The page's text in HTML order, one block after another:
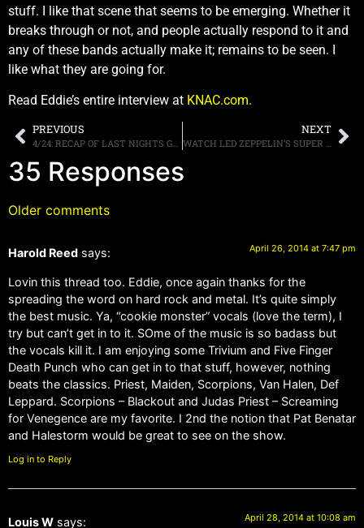
stuff. I like that scene that seems to be emerging. Whether it
breaks through or not, and people actually respond to it and
any of these bands actually make it; remains to be seen. I
like what they are going for.
Read Eddie’s entire interview at KNAC.com.
PREVIOUS
4/24: RECAP OF LAST NIGHTS GOLDEN GODS AWARDS IN LA, MORE.
NEXT
WATCH LED ZEPPELIN’S SUPER DELUXE EDITION UNBOXING VIDEO
35 Responses
Older comments
Harold Reed says: April 26, 2014 at 7:47 pm
Lovin this thread too. Eddie, once again thanks for the
spreading the word on hard rock and metal. It’s quite simply
the best music. Ya, “cookie monster” vocals (love the term), I
try but can’t get in to it. SOme of the music is so badass but
the vocals kill it. I am enjoying some Trivium and Five Finger
Death Punch who can get in to that stuff, however, nothing
beats the classics. Priest, Maiden, Scorpions, Van Halen, Def
Leppard. Scorpions – Blackout and Judas Priest – Screaming
for Venegence are my favorite. I 2nd the notion that Pat Benatar
and Halestorm would be great to see on the show.
Log in to Reply
Louis W says: April 28, 2014 at 10:08 am